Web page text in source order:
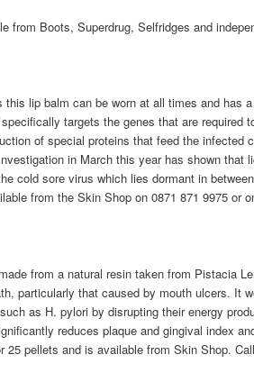
from Boots, Superdrug, Selfridges and
this lip balm can be worn at all times and has
targets the genes that are required
of special proteins that feed the infected
in March this year has shown that
cold sore virus which lies dormant in
from the Skin Shop on 0871 871 9975 or
from a natural resin taken from Pistacia
particularly that caused by mouth ulcers. It
as H. pylori by disrupting their energy
reduces plaque and gingival index
25 pellets and is available from Skin Shop.